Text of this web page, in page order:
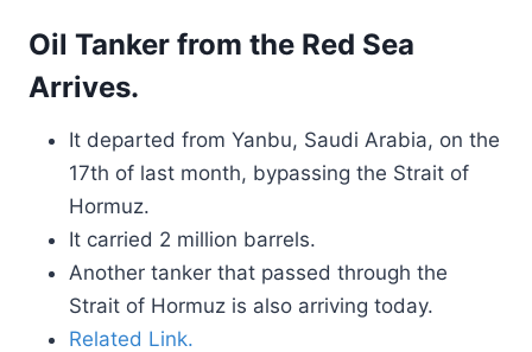
Oil Tanker from the Red Sea
Arrives.
It departed from Yanbu, Saudi Arabia, on the
17th of last month, bypassing the Strait of
Hormuz.
It carried 2 million barrels.
Another tanker that passed through the
Strait of Hormuz is also arriving today.
Related Link.